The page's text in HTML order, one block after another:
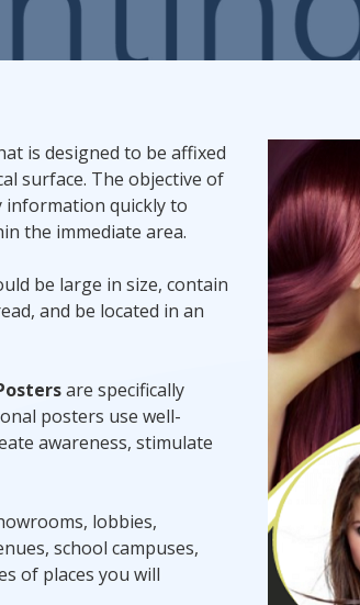
Promotional Products
is designed to be affixed
surface. The objective of
quickly to
the immediate area.
be large in size, contain
and be located in an
are specifically
posters use well-
awareness, stimulate
lobbies,
school campuses,
of places you will